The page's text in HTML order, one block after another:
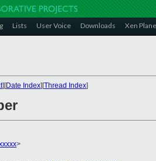
Lists User Voice Downloads Xen
][Date Index][Thread Index]
>